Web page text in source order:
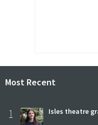
Most Recent
1 Isles theatre